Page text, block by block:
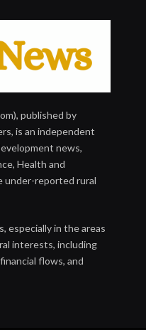
published by
is an independent
news,
Health and
under-reported rural
especially in the areas
interests, including
flows, and